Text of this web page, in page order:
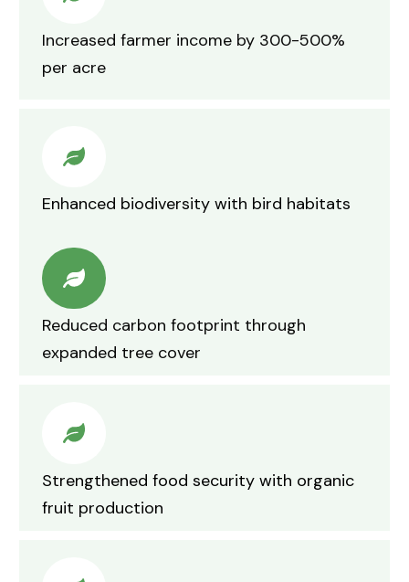
Increased farmer income by 300-500%
per acre
Enhanced biodiversity with bird habitats
Reduced carbon footprint through
expanded tree cover
Strengthened food security with organic
fruit production